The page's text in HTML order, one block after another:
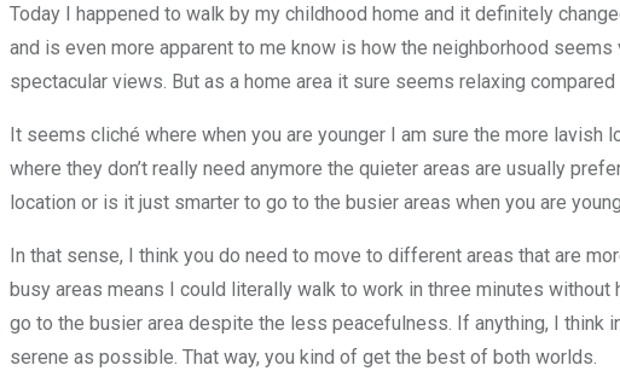
Today I happened to walk by my childhood home and it definitely
and is even more apparent to me know is how the neighborhood
spectacular views. But as a home area it sure seems relaxing
It seems cliché where when you are younger I am sure the more
where they don’t really need anymore the quieter areas are usually
location or is it just smarter to go to the busier areas when you are
In that sense, I think you do need to move to different areas that are
busy areas means I could literally walk to work in three minutes
go to the busier area despite the less peacefulness. If anything, I think
serene as possible. That way, you kind of get the best of both worlds.